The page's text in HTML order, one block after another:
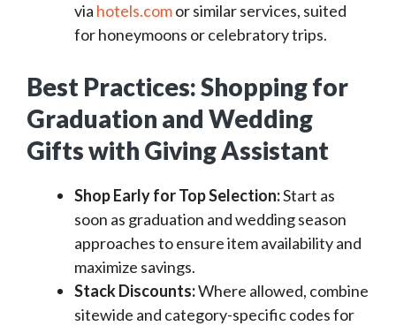
via hotels.comor similar services, suited
for honeymoons or celebratory trips.
Best Practices: Shopping for
Graduation and Wedding
Gifts with Giving Assistant
Shop Early for Top Selection:Start as
soon as graduation and wedding season
approaches to ensure item availability and
maximize savings.
Stack Discounts:Where allowed, combine
sitewide and category-specific codes for